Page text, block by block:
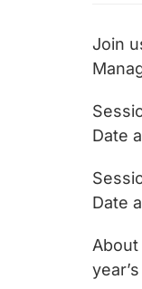
faster
and
Join
Date
Date